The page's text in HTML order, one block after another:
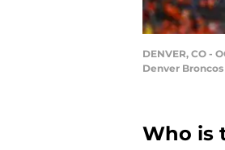
DENVER, CO -
Denver
Who is